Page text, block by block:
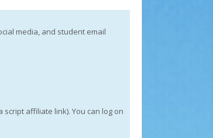
media, and student email
affiliate link). You can log on